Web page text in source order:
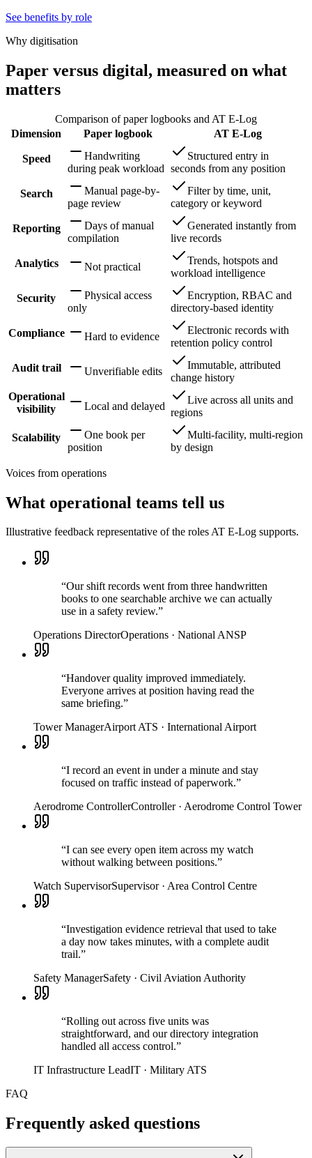
See benefits by role
Why digitisation
Paper versus digital, measured on what
matters
Comparison of paper logbooks and AT E-Log
Dimension
Paper logbook AT E-Log
Speed
Handwriting
during peak workload
Structured entry in
seconds from any position
Search
Manual page-by-
page review
Filter by time, unit,
category or keyword
Reporting
Days of manual
compilation
Generated instantly from
live records
Analytics Not practical
Trends, hotspots and
workload intelligence
Security
Physical access
only
Encryption, RBAC and
directory-based identity
Compliance Hard to evidence
Electronic records with
retention policy control
Audit trail Unverifiable edits
Immutable, attributed
change history
Operational
visibility
Local and delayed
Live across all units and
regions
Scalability
One book per
position
Multi-facility, multi-region
by design
Voices from operations
What operational teams tell us
Illustrative feedback representative of the roles AT E-Log supports.
“Our shift records went from three handwritten
books to one searchable archive we can actually
use in a safety review.”
Operations DirectorOperations · National ANSP
“Handover quality improved immediately.
Everyone arrives at position having read the
same briefing.”
Tower ManagerAirport ATS · International Airport
“I record an event in under a minute and stay
focused on traffic instead of paperwork.”
Aerodrome ControllerController· Aerodrome Control Tower
“I can see every open item across my watch
without walking between positions.”
Watch SupervisorSupervisor· Area Control Centre
“Investigation evidence retrieval that used to take
a day now takes minutes, with a complete audit
trail.”
Safety ManagerSafety · Civil Aviation Authority
“Rolling out across five units was
straightforward, and our directory integration
handled all access control.”
IT Infrastructure LeadIT · Military ATS
FAQ
Frequently asked questions